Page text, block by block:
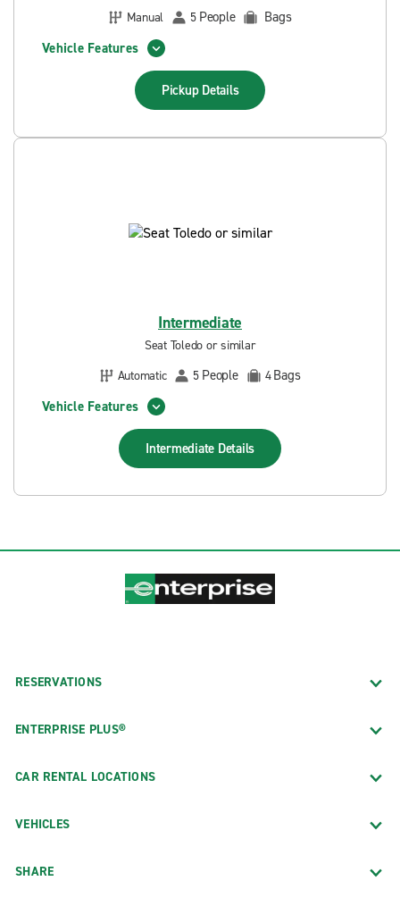
Manual
5 People
Bags
Vehicle Features
Pickup Details
Intermediate
Seat Toledo or similar
Automatic
5 People 4Bags
Vehicle Features
Intermediate Details
RESERVATIONS
ENTERPRISE PLUS®
CAR RENTAL LOCATIONS
VEHICLES
SHARE